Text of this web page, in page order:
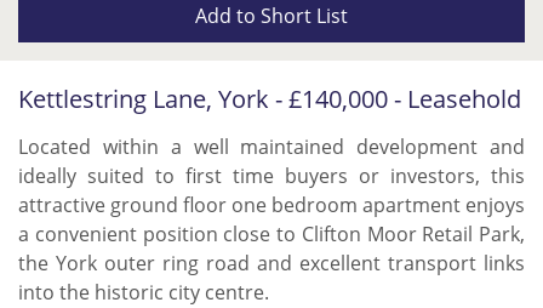
Add to Short List
Kettlestring Lane, York - £140,000 - Leasehold
Located within a well maintained development and
ideally suited to first time buyers or investors, this
attractive ground floor one bedroom apartment enjoys
a convenient position close to Clifton Moor Retail Park,
the York outer ring road and excellent transport links
into the historic city centre.